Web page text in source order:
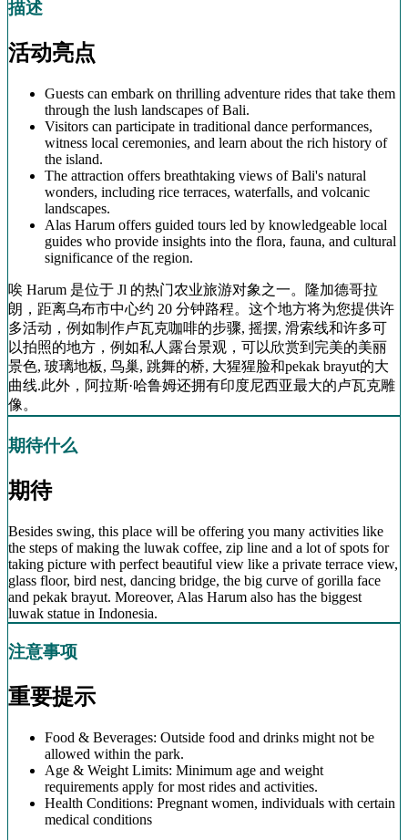
描述
活动亮点
Guests can embark on thrilling adventure rides that take them
through the lush landscapes of Bali.
Visitors can participate in traditional dance performances,
witness local ceremonies, and learn about the rich history of
the island.
The attraction offers breathtaking views of Bali's natural
wonders, including rice terraces, waterfalls, and volcanic
landscapes.
Alas Harum offers guided tours led by knowledgeable local
guides who provide insights into the flora, fauna, and cultural
significance of the region.
唉 Harum 是位于 Jl 的热门农业旅游对象之一。隆加德哥拉
朗，距离乌布市中心约 20 分钟路程。这个地方将为您提供许
多活动，例如制作卢瓦克咖啡的步骤, 摇摆, 滑索线和许多可
以拍照的地方，例如私人露台景观，可以欣赏到完美的美丽
景色, 玻璃地板, 鸟巢, 跳舞的桥, 大猩猩脸和pekak brayut的大
曲线.此外，阿拉斯·哈鲁姆还拥有印度尼西亚最大的卢瓦克雕
像。
期待什么
期待
Besides swing, this place will be offering you many activities like
the steps of making the luwak coffee, zip line and a lot of spots for
taking picture with perfect beautiful view like a private terrace view,
glass floor, bird nest, dancing bridge, the big curve of gorilla face
and pekak brayut. Moreover, Alas Harum also has the biggest
luwak statue in Indonesia.
注意事项
重要提示
Food & Beverages: Outside food and drinks might not be
allowed within the park.
Age & Weight Limits: Minimum age and weight
requirements apply for most rides and activities.
Health Conditions: Pregnant women, individuals with certain
medical conditions